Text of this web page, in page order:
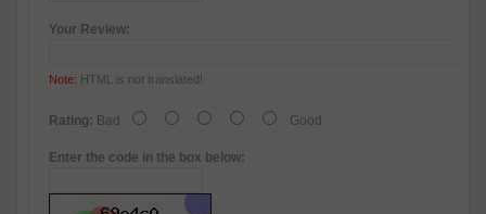
Your Review:
Note: HTML is not translated!
Rating: Bad Good
Enter the code in the box below: